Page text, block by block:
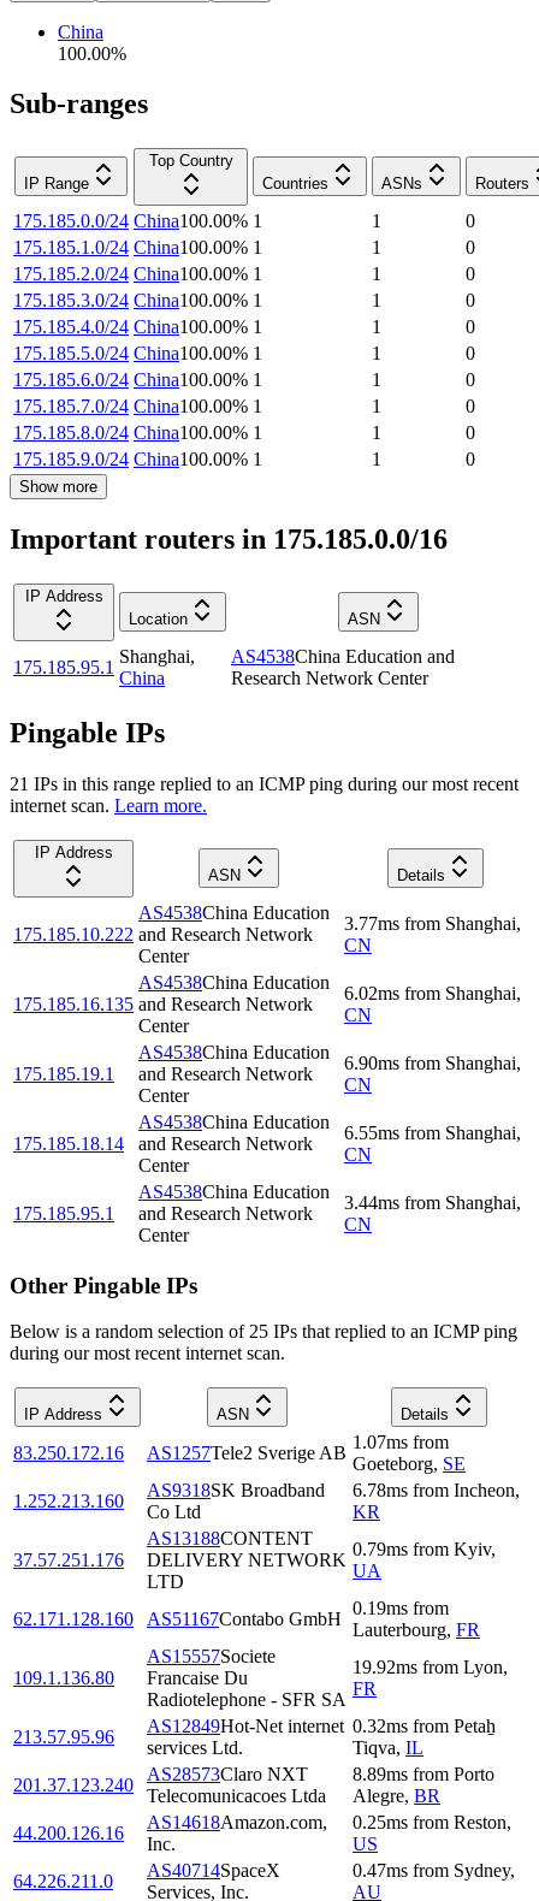
China
100.00%
Sub-ranges
IP Range
Top Country
Countries
ASNs Routers
175.185.0.0/24 China100.00% 1 1
0
175.185.1.0/24 China100.00% 1 1
0
175.185.2.0/24 China100.00% 1 1
0
175.185.3.0/24 China100.00% 1 1
0
175.185.4.0/24 China100.00% 1 1
0
175.185.5.0/24 China100.00% 1 1
0
175.185.6.0/24 China100.00% 1 1
0
175.185.7.0/24 China100.00% 1 1
0
175.185.8.0/24 China100.00% 1 1
0
175.185.9.0/24 China100.00% 1 1 0
Show more
Important routers in 175.185.0.0/16
IP Address
Location
ASN
175.185.95.1
Shanghai,
China
AS4538China Education and
Research Network Center
Pingable IPs
21 IPs in this range replied to an ICMP ping during our most recent
internet scan. Learn more.
IP Address
ASN
Details
175.185.10.222
AS4538China Education
and Research Network
Center
3.77ms from Shanghai,
CN
175.185.16.135
AS4538China Education
and Research Network
Center
6.02ms from Shanghai,
CN
175.185.19.1
AS4538China Education
and Research Network
Center
6.90ms from Shanghai,
CN
175.185.18.14
AS4538China Education
and Research Network
Center
6.55ms from Shanghai,
CN
175.185.95.1
AS4538China Education
and Research Network
Center
3.44ms from Shanghai,
CN
Other Pingable IPs
Below is a random selection of 25 IPs that replied to an ICMP ping
during our most recent internet scan.
IP Address ASN Details
83.250.172.16 AS1257Tele2 Sverige AB
1.07ms from
Goeteborg, SE
1.252.213.160
AS9318SK Broadband
Co Ltd
6.78ms from Incheon,
KR
37.57.251.176
AS13188CONTENT
DELIVERY NETWORK
LTD
0.79ms from Kyiv,
UA
62.171.128.160 AS51167Contabo GmbH
0.19ms from
Lauterbourg, FR
109.1.136.80
AS15557Societe
Francaise Du
Radiotelephone - SFR SA
19.92ms from Lyon,
FR
213.57.95.96
AS12849Hot-Net internet
services Ltd.
0.32ms from Petaẖ
Tiqva, IL
201.37.123.240
AS28573Claro NXT
Telecomunicacoes Ltda
8.89ms from Porto
Alegre, BR
44.200.126.16
AS14618Amazon.com,
Inc.
0.25ms from Reston,
US
64.226.211.0
AS40714SpaceX
Services, Inc.
0.47ms from Sydney,
AU